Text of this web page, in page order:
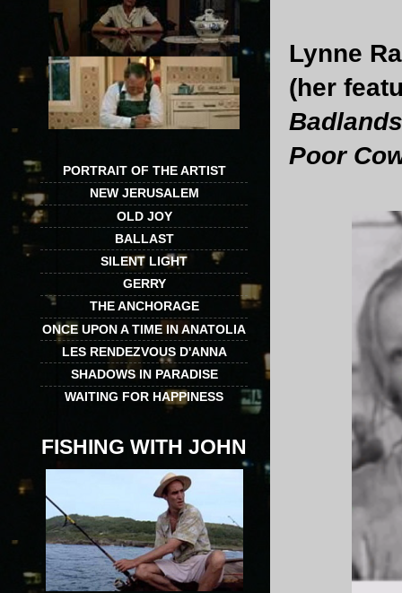
Lynne
(her
Poor
PORTRAIT OF THE ARTIST
NEW JERUSALEM
OLD JOY
BALLAST
SILENT LIGHT
GERRY
THE ANCHORAGE
ONCE UPON A TIME IN ANATOLIA
LES RENDEZVOUS D'ANNA
SHADOWS IN PARADISE
WAITING FOR HAPPINESS
FISHING WITH JOHN